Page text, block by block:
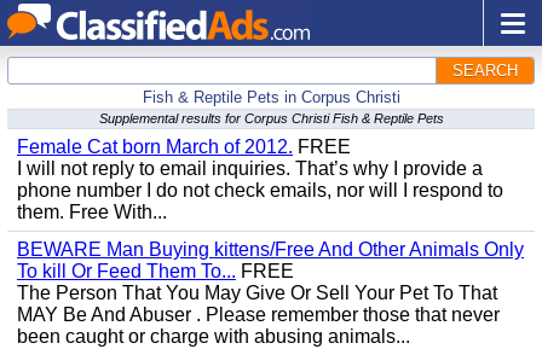
SEARCH
Fish & Reptile Pets in Corpus Christi
Supplemental results for Corpus Christi Fish & Reptile Pets
Female Cat born March of 2012. FREE
I will not reply to email inquiries. That’s why I provide a
phone number I do not check emails, nor will I respond to
them. Free With...
BEWARE Man Buying kittens/Free And Other Animals Only
To kill Or Feed Them To... FREE
The Person That You May Give Or Sell Your Pet To That
MAY Be And Abuser . Please remember those that never
been caught or charge with abusing animals...